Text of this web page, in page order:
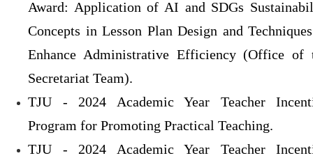
Award: Application of AI and SDGs
Concepts in Lesson Plan Design and
Enhance Administrative Efficiency (Office of
Secretariat Team).
TJU - 2024 Academic Year Teacher
Program for Promoting Practical Teaching.
TJU - 2024 Academic Year Teacher